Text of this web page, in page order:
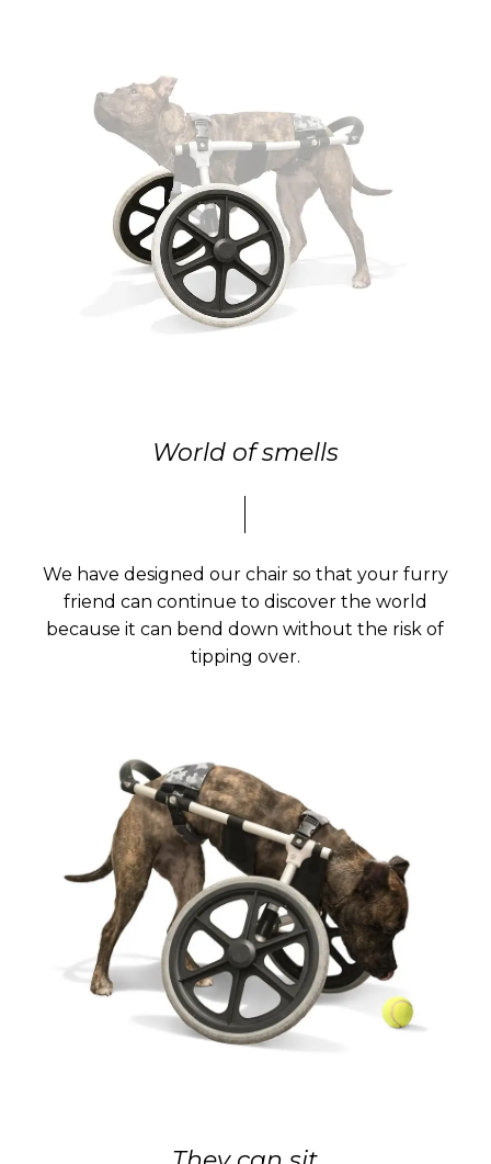
World of smells
We have designed our chair so that your furry
friend can continue to discover the world
because it can bend down without the risk of
tipping over.